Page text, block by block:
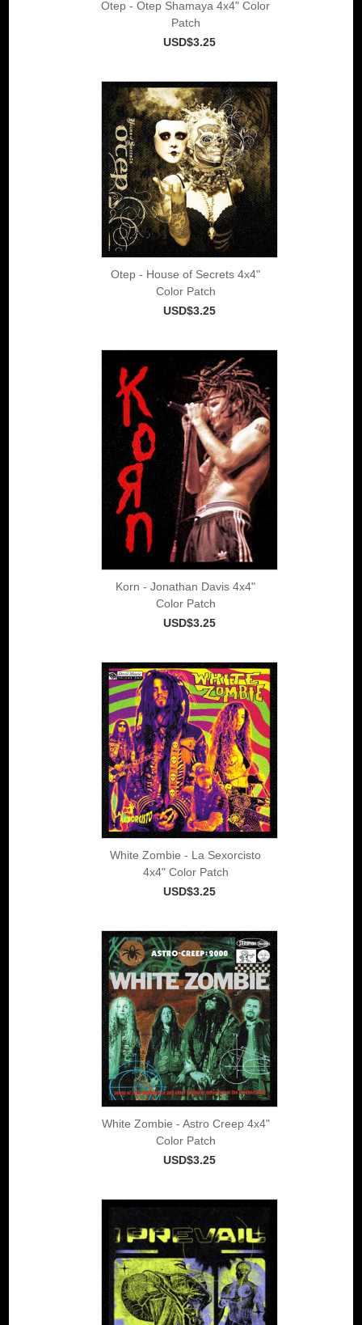
Otep - Otep Shamaya 4x4" Color
Patch
USD$3.25
Otep - House of Secrets 4x4"
Color Patch
USD$3.25
Korn - Jonathan Davis 4x4"
Color Patch
USD$3.25
White Zombie - La Sexorcisto
4x4" Color Patch
USD$3.25
White Zombie - Astro Creep 4x4"
Color Patch
USD$3.25